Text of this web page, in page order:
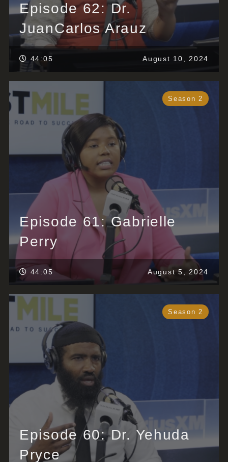
Episode 62: Dr.
JuanCarlos Arauz
44:05 August 10, 2024
Season 2
Episode 61: Gabrielle
Perry
44:05 August 5, 2024
Season 2
Episode 60: Dr. Yehuda
Pryce